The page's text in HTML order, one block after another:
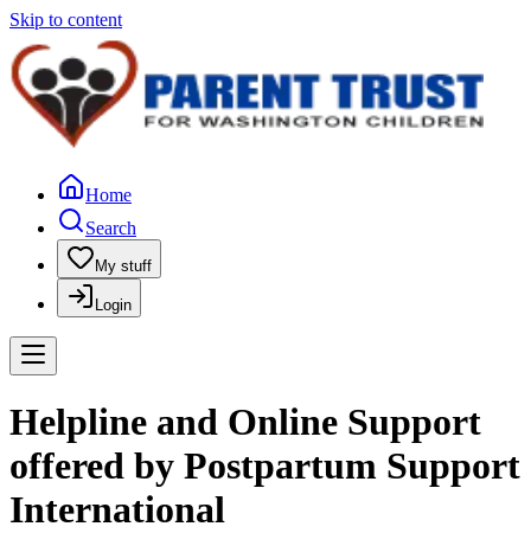
Skip to content
Home
Search
My stuff
Login
Helpline and Online Support
offered by Postpartum Support
International